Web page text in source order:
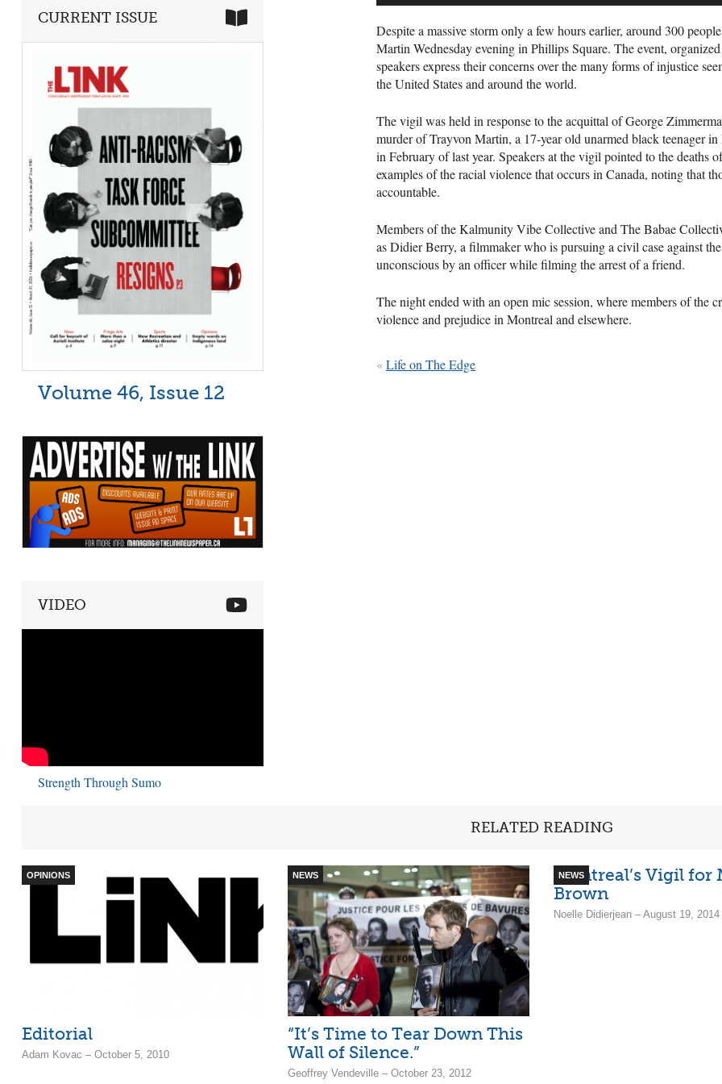
Despite a massive storm only a few hours earlier, around 300
Martin Wednesday evening in Phillips Square. The event,
speakers express their concerns over the many forms of injustice
the United States and around the world.
The vigil was held in response to the acquittal of George
murder of Trayvon Martin, a 17-year old unarmed black teenager
in February of last year. Speakers at the vigil pointed to the
examples of the racial violence that occurs in Canada, noting that
accountable.
Members of the Kalmunity Vibe Collective and The Babae
as Didier Berry, a filmmaker who is pursuing a civil case against
unconscious by an officer while filming the arrest of a friend.
The night ended with an open mic session, where members of the
violence and prejudice in Montreal and elsewhere.
«Life on The Edge
CURRENT ISSUE
Volume 46, Issue 12
VIDEO
Strength Through Sumo
RELATED READING
OPINIONS
Editorial
Adam Kovac – October 5, 2010
NEWS
“It’s Time to Tear Down This
Wall of Silence.”
Geoffrey Vendeville – October 23, 2012
NEWS
Montreal’s Vigil for
Brown
Noelle Didierjean – August 19, 2014